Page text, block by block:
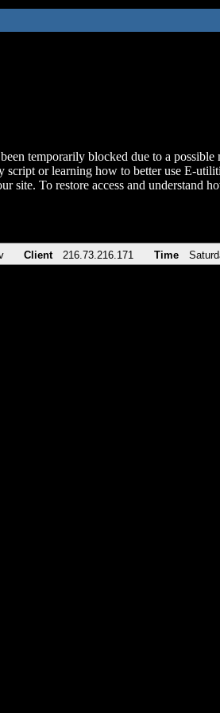
temporarily blocked due to a
script or learning how to better use E-
site. To restore access and
Client 216.73.216.171 Time